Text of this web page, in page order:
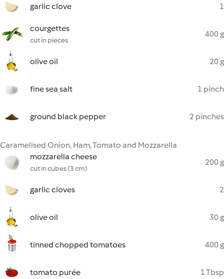
garlic clove 1
courgettes
cut in pieces
400 g
olive oil 20 g
fine sea salt 1 pinch
ground black pepper 2 pinches
Caramelised Onion, Ham, Tomato and Mozzarella
mozzarella cheese
cut in cubes (3 cm)
200 g
garlic cloves 2
olive oil 30 g
tinned chopped tomatoes 400 g
tomato purée 1 Tbsp